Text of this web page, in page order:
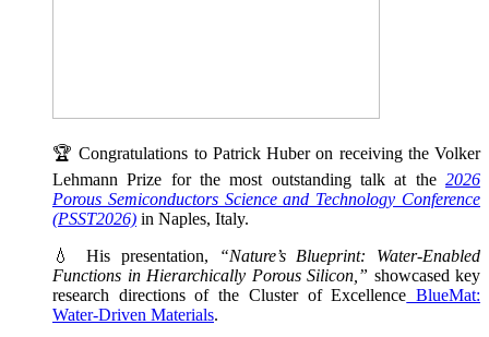
🏆 Congratulations to Patrick Huber on receiving the Volker
Lehmann Prize for the most outstanding talk at the 2026
Porous Semiconductors Science and Technology Conference
(PSST2026) in Naples, Italy.
💧 His presentation,
“Nature’s Blueprint: Water-Enabled
Functions in Hierarchically Porous Silicon,” showcased key
research directions of the Cluster of Excellence BlueMat:
Water-Driven Materials.